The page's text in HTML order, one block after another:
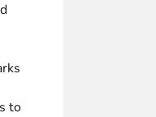
to